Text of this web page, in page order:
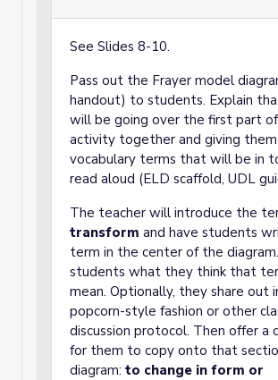
See Slides 8-10.
Pass out the Frayer model
handout) to students. Explain
will be going over the first part
activity together and giving
vocabulary terms that will be in
read aloud (ELD scaffold, UDL
The teacher will introduce the
transform and have students
term in the center of the
students what they think that
mean. Optionally, they share out
popcorn-style fashion or other
discussion protocol. Then offer a
for them to copy onto that
diagram: to change in form or